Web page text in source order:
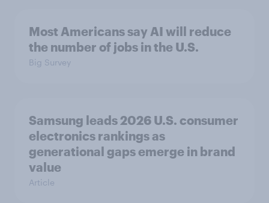
Most Americans say AI will reduce
the number of jobs in the U.S.
Big Survey
Samsung leads 2026 U.S. consumer
electronics rankings as
generational gaps emerge in brand
value
Article